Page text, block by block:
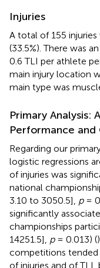
Injuries
A total of 155
(33.5%). There was
0.6 TLI per athlete
main injury location
main type was
Primary Analysis:
Performance
Regarding our
logistic regressions
of injuries was
national
3.10 to 3050.5], p=
significantly
championships
14251.5], p= 0.013) (
competitions
of injuries and of